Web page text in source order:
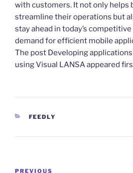
with customers. It not only helps
streamline their operations but
stay ahead in today’s
demand for efficient mobile
The post Developing
using Visual LANSA appeared
CATEGORIES
FEEDLY
PREVIOUS